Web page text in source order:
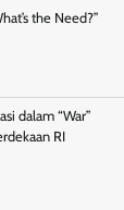
the Need?”
dalam “War”
RI